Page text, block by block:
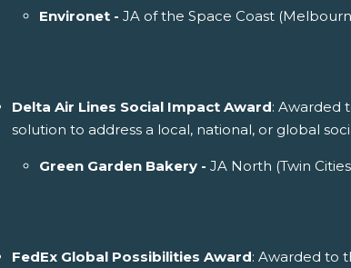
Environet - JA of the Space Coast
Delta Air Lines Social Impact Award: Awarded
solution to address a local, national, or global
Green Garden Bakery - JA North (Twin
FedEx Global Possibilities Award: Awarded to